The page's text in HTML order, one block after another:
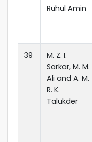
Ruhul Amin
39
M. Z. I.
Sarkar, M. M.
Ali and A. M.
R. K.
Talukder